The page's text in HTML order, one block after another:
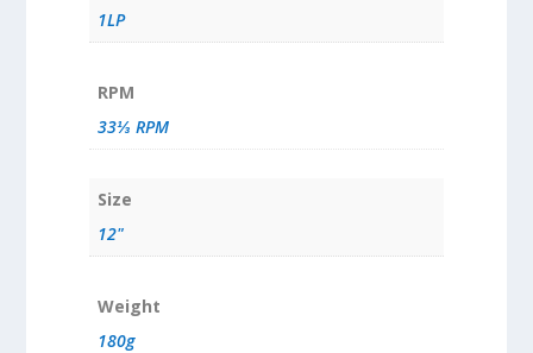
1LP
RPM
33⅓ RPM
Size
12"
Weight
180g